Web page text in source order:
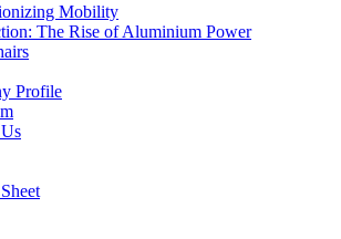
Mobility
The Rise of Aluminium Power
Profile